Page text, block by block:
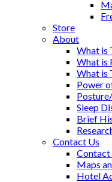
Store
About
What is
What is
What is
Power
Sleep
Brief
Contact Us
Contact
Maps
Hotel